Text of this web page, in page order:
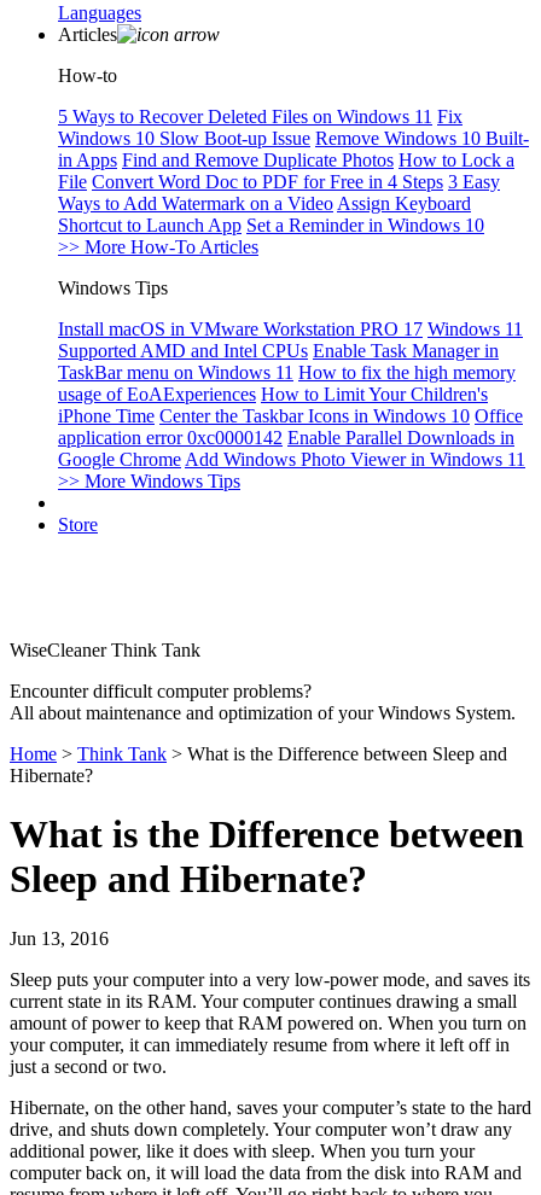
Languages
Articles
How-to
5 Ways to Recover Deleted Files on Windows 11 Fix
Windows 10 Slow Boot-up Issue Remove Windows 10 Built-
in Apps Find and Remove Duplicate Photos How to Lock a
File Convert Word Doc to PDF for Free in 4 Steps 3 Easy
Ways to Add Watermark on a Video Assign Keyboard
Shortcut to Launch App Set a Reminder in Windows 10
>> More How-To Articles
Windows Tips
Install macOS in VMware Workstation PRO 17 Windows 11
Supported AMD and Intel CPUs Enable Task Manager in
TaskBar menu on Windows 11 How to fix the high memory
usage of EoAExperiences How to Limit Your Children's
iPhone Time Center the Taskbar Icons in Windows 10 Office
application error 0xc0000142 Enable Parallel Downloads in
Google Chrome Add Windows Photo Viewer in Windows 11
>> More Windows Tips
Store
WiseCleaner Think Tank
Encounter difficult computer problems?
All about maintenance and optimization of your Windows System.
Home > Think Tank > What is the Difference between Sleep and
Hibernate?
What is the Difference between
Sleep and Hibernate?
Jun 13, 2016
Sleep puts your computer into a very low-power mode, and saves its
current state in its RAM. Your computer continues drawing a small
amount of power to keep that RAM powered on. When you turn on
your computer, it can immediately resume from where it left off in
just a second or two.
Hibernate, on the other hand, saves your computer’s state to the hard
drive, and shuts down completely. Your computer won’t draw any
additional power, like it does with sleep. When you turn your
computer back on, it will load the data from the disk into RAM and